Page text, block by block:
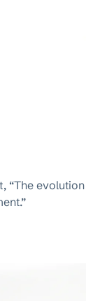
“The evolution